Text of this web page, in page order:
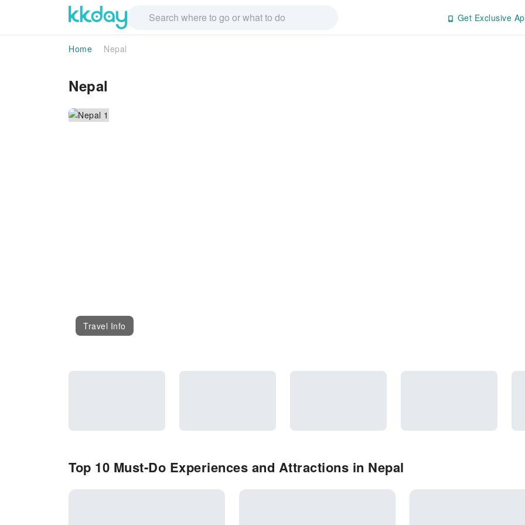
Get Exclusive
Home Nepal
Nepal
Travel Info
Top 10 Must-Do Experiences and Attractions in Nepal